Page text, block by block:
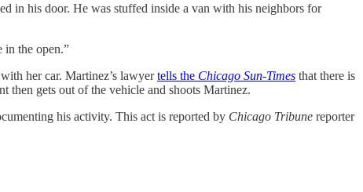
in his door. He was stuffed inside a van with his neighbors for
in the open.”
her car. Martinez’s lawyertells the Chicago Sun-Times that there is
then gets out of the vehicle and shoots Martinez.
his activity. This act is reported by Chicago Tribune reporter